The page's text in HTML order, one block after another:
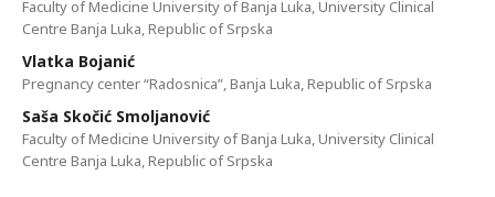
Faculty of Medicine University of Banja Luka, University Clinical
Centre Banja Luka, Republic of Srpska
Vlatka Bojanić
Pregnancy center “Radosnica”, Banja Luka, Republic of Srpska
Saša Skočić Smoljanović
Faculty of Medicine University of Banja Luka, University Clinical
Centre Banja Luka, Republic of Srpska